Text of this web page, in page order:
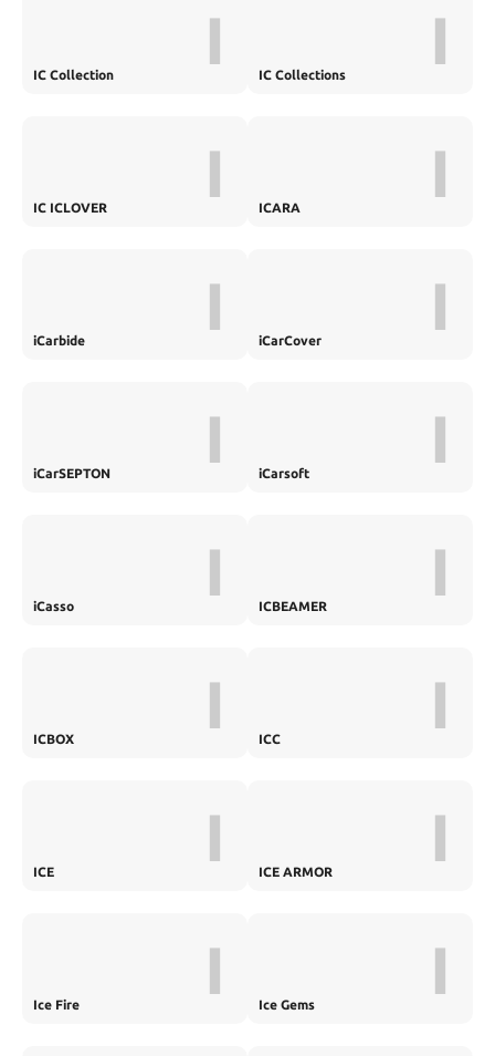
IC Collection I IC Collections I
IC ICLOVER I ICARA I
iCarbide I iCarCover I
iCarSEPTON I iCarsoft I
iCasso I ICBEAMER I
ICBOX I ICC I
ICE I ICE ARMOR I
Ice Fire I Ice Gems I